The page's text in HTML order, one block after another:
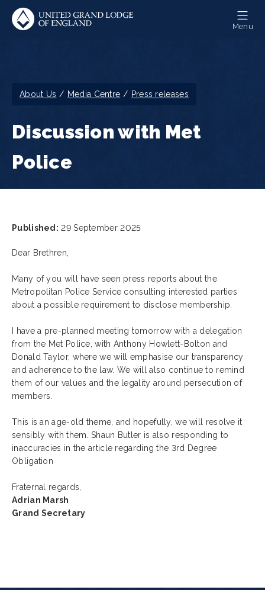
Skip
main
Menu
Breadcrumb
About Us Media Centre Press releases
Discussion with Met
Police
Published: 29 September 2025
Dear Brethren,
Many of you will have seen press reports about the
Metropolitan Police Service consulting interested parties
about a possible requirement to disclose membership.
I have a pre-planned meeting tomorrow with a delegation
from the Met Police, with Anthony Howlett-Bolton and
Donald Taylor, where we will emphasise our transparency
and adherence to the law. We will also continue to remind
them of our values and the legality around persecution of
members.
This is an age-old theme, and hopefully, we will resolve it
sensibly with them. Shaun Butler is also responding to
inaccuracies in the article regarding the 3rd Degree
Obligation
Fraternal regards,
Adrian Marsh
Grand Secretary